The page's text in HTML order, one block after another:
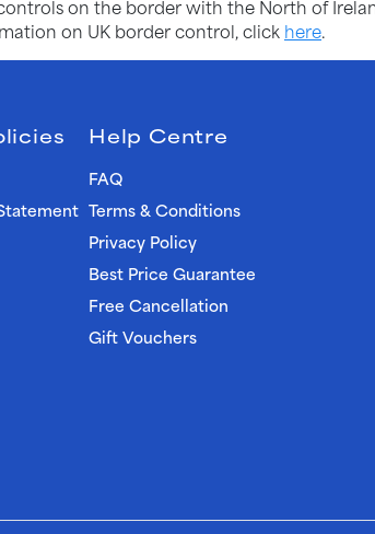
on the border with the North of
on UK border control, click here.
Help Centre
FAQ
Terms & Conditions
Privacy Policy
Best Price Guarantee
Free Cancellation
Gift Vouchers